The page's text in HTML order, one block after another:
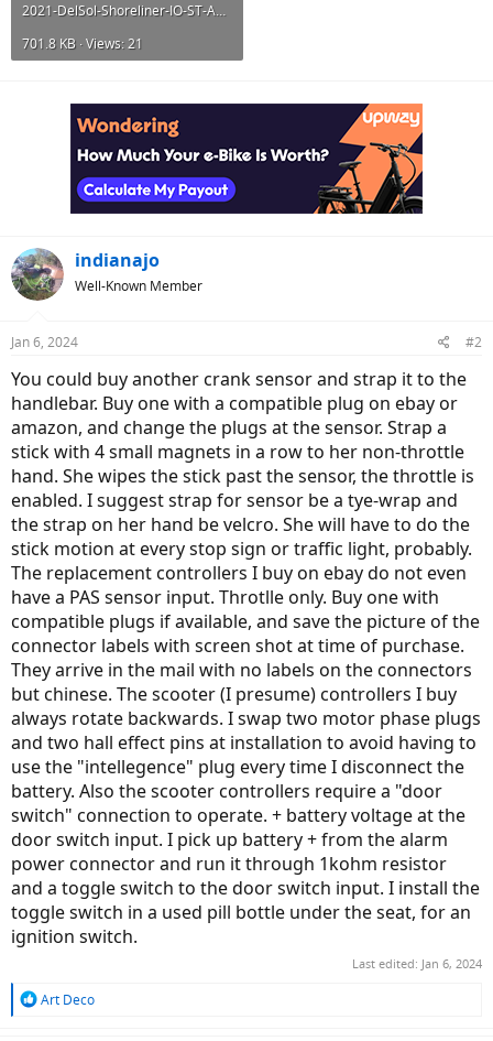
2021-DelSol-Shoreliner-IO-ST-Americano_567b3ca9-5709-4dd6-8bc0-9ab6b2aee411.png
701.8 KB · Views: 21
indianajo
Well-Known Member
Jan 6, 2024 #2
You could buy another crank sensor and strap it to the
handlebar. Buy one with a compatible plug on ebay or
amazon, and change the plugs at the sensor. Strap a
stick with 4 small magnets in a row to her non-throttle
hand. She wipes the stick past the sensor, the throttle is
enabled. I suggest strap for sensor be a tye-wrap and
the strap on her hand be velcro. She will have to do the
stick motion at every stop sign or traffic light, probably.
The replacement controllers I buy on ebay do not even
have a PAS sensor input. Throtlle only. Buy one with
compatible plugs if available, and save the picture of the
connector labels with screen shot at time of purchase.
They arrive in the mail with no labels on the connectors
but chinese. The scooter (I presume) controllers I buy
always rotate backwards. I swap two motor phase plugs
and two hall effect pins at installation to avoid having to
use the "intellegence" plug every time I disconnect the
battery. Also the scooter controllers require a "door
switch" connection to operate. + battery voltage at the
door switch input. I pick up battery + from the alarm
power connector and run it through 1kohm resistor
and a toggle switch to the door switch input. I install the
toggle switch in a used pill bottle under the seat, for an
ignition switch.
Last edited: Jan 6, 2024
R
Art Deco